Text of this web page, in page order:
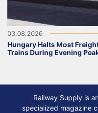
03.08.2026
Hungary Halts Most
Trains During Evening
Railway Supply is
specialized magazine